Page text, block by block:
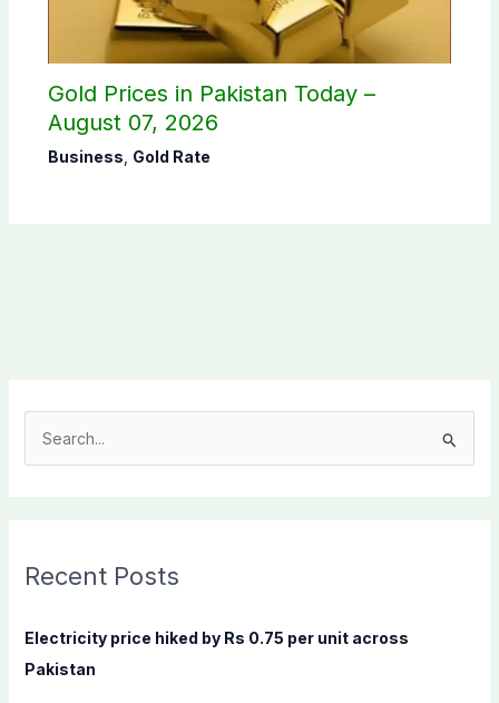
Gold Prices in Pakistan Today –
August 07, 2026
Business Gold Rate
c
f
o
Recent Posts
Electricity price hiked by Rs 0.75 per unit across
Pakistan